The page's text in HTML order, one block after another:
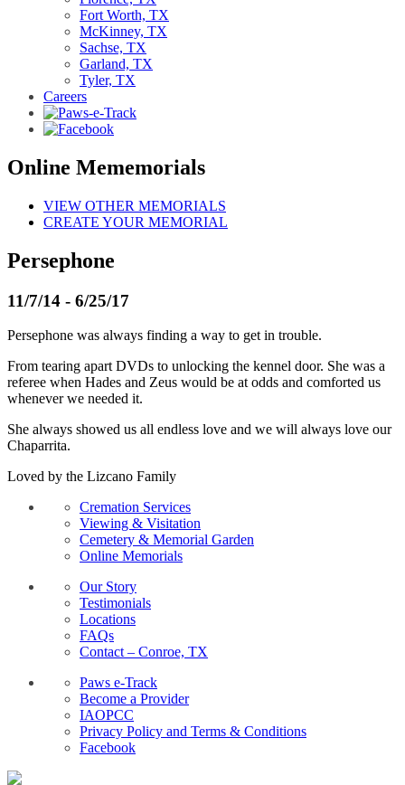
Fort Worth, TX
McKinney, TX
Sachse, TX
Garland, TX
Tyler, TX
Careers
Online Mememorials
VIEW OTHER MEMORIALS
CREATE YOUR MEMORIAL
Persephone
11/7/14 - 6/25/17
Persephone was always finding a way to get in trouble.
From tearing apart DVDs to unlocking the kennel door. She was a
referee when Hades and Zeus would be at odds and comforted us
whenever we needed it.
She always showed us all endless love and we will always love our
Chaparrita.
Loved by the Lizcano Family
Cremation Services
Viewing & Visitation
Cemetery & Memorial Garden
Online Memorials
Our Story
Testimonials
Locations
FAQs
Contact – Conroe, TX
Paws e-Track
Become a Provider
IAOPCC
Privacy Policy and Terms & Conditions
Facebook